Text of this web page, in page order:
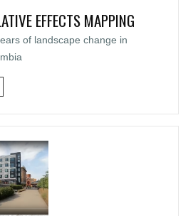
EFFECTS MAPPING
of landscape change in